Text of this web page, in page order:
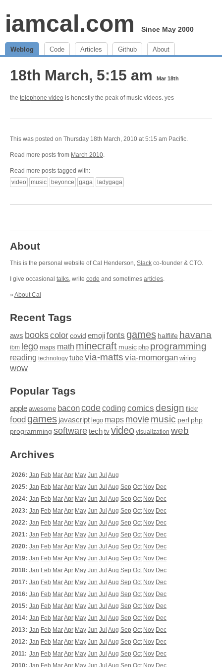
iamcal.com Since May 2000
Weblog Code Articles Github About
18th March, 5:15 am Mar 18th
the telephone video is honestly the peak of music videos. yes
This was posted on Thursday 18th March, 2010 at 5:15 am Pacific.
Read more posts from March 2010.
Read more posts tagged with:
video
music beyonce gaga ladygaga
About
This is the personal website of Cal Henderson, Slack co-founder & CTO.
I give occasional talks, write code and sometimes articles.
» About Cal
Recent Tags
aws bookscolor covid emojifonts games halflife havana
ibm lego maps math minecraft music php programming
reading technology tubevia-matts via-momorgan wiring
wow
Popular Tags
apple awesome baconcodecoding comics design flickr
food games javascript lego maps moviemusic perl php
programming softwaretech tv video visualization web
Archives
2026: Jan Feb MarApr May Jun Jul Aug
2025: Jan Feb MarApr May Jun Jul Aug Sep Oct Nov Dec
2024: Jan Feb MarApr May Jun Jul Aug Sep Oct Nov Dec
2023: Jan Feb MarApr May Jun Jul Aug Sep Oct Nov Dec
2022: Jan Feb MarApr May Jun Jul Aug Sep Oct Nov Dec
2021: Jan Feb MarApr May Jun Jul Aug Sep Oct Nov Dec
2020: Jan Feb MarApr May Jun Jul Aug Sep Oct Nov Dec
2019: Jan Feb MarApr May Jun Jul Aug Sep Oct Nov Dec
2018: Jan Feb MarApr May Jun Jul Aug Sep Oct Nov Dec
2017: Jan Feb MarApr May Jun Jul Aug Sep Oct Nov Dec
2016: Jan Feb MarApr May Jun Jul Aug Sep Oct Nov Dec
2015: Jan Feb MarApr May Jun Jul Aug Sep Oct Nov Dec
2014: Jan Feb MarApr May Jun Jul Aug Sep Oct Nov Dec
2013: Jan Feb MarApr May Jun Jul Aug Sep Oct Nov Dec
2012: Jan Feb MarApr May Jun Jul Aug Sep Oct Nov Dec
2011: Jan Feb MarApr May Jun Jul Aug Sep Oct Nov Dec
2010: Jan Feb MarApr May Jun Jul Aug Sep Oct Nov Dec